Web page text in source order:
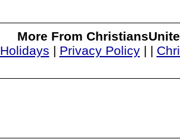
More From
Holidays | Privacy Policy| |